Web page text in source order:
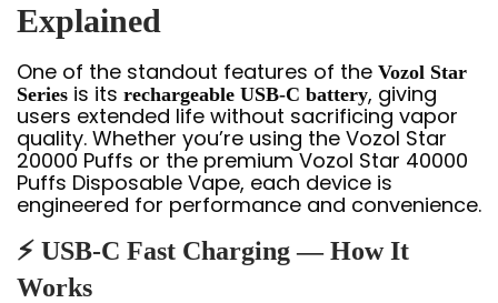
Explained
One of the standout features of the Vozol Star
Series is its rechargeable USB-C battery, giving
users extended life without sacrificing vapor
quality. Whether you’re using the Vozol Star
20000 Puffs or the premium Vozol Star 40000
Puffs Disposable Vape, each device is
engineered for performance and convenience.
⚡ USB-C Fast Charging — How It
Works